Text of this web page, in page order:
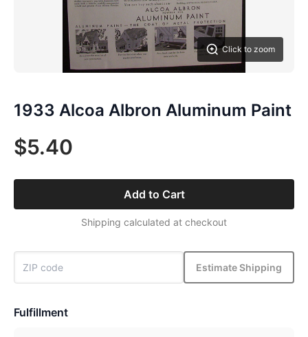
Click to zoom
1933 Alcoa Albron Aluminum Paint
$5.40
Add to Cart
Shipping calculated at checkout
Estimate Shipping
Fulfillment